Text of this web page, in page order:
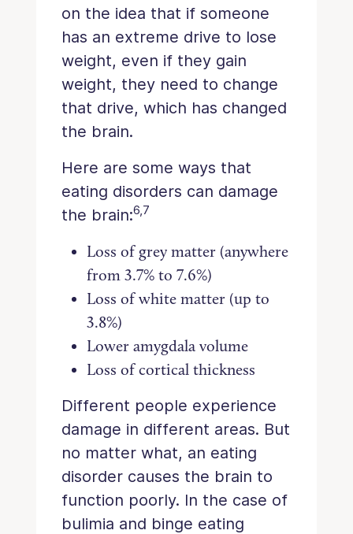
on the idea that if someone
has an extreme drive to lose
weight, even if they gain
weight, they need to change
that drive, which has changed
the brain.
Here are some ways that
eating disorders can damage
the brain:6,7
Loss of grey matter (anywhere
from 3.7% to 7.6%)
Loss of white matter (up to
3.8%)
Lower amygdala volume
Loss of cortical thickness
Different people experience
damage in different areas. But
no matter what, an eating
disorder causes the brain to
function poorly. In the case of
bulimia and binge eating